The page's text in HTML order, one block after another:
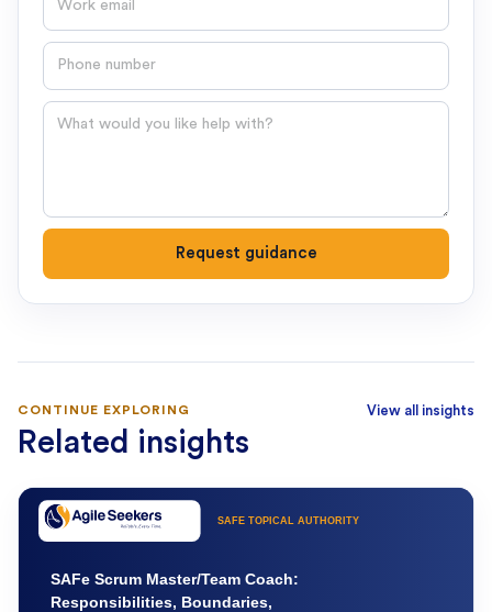
Phone number
Question
Request guidance
CONTINUE EXPLORING
Related insights
View all insights